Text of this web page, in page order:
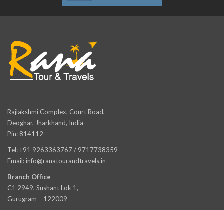
Rajlakshmi Complex, Court Road,
Deoghar, Jharkhand, India
Pin: 814112
Tel: +91 9263363767 / 9717738359
Email: info@ranatourandtravels.in
Branch Office
C1 2949, Sushant Lok 1,
Gurugram – 122009